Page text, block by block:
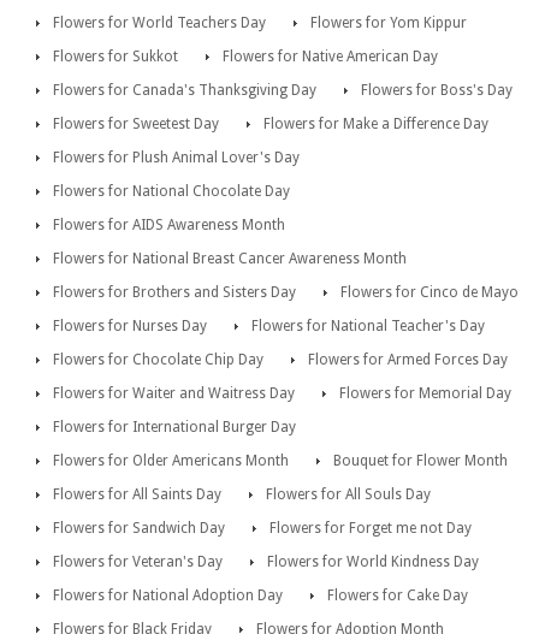
Flowers for World Teachers Day
Flowers for Yom Kippur
Flowers for Sukkot
Flowers for Native American Day
Flowers for Canada's Thanksgiving Day
Flowers for Boss's Day
Flowers for Sweetest Day
Flowers for Make a Difference Day
Flowers for Plush Animal Lover's Day
Flowers for National Chocolate Day
Flowers for AIDS Awareness Month
Flowers for National Breast Cancer Awareness Month
Flowers for Brothers and Sisters Day
Flowers for Cinco de Mayo
Flowers for Nurses Day
Flowers for National Teacher's Day
Flowers for Chocolate Chip Day
Flowers for Armed Forces Day
Flowers for Waiter and Waitress Day
Flowers for Memorial Day
Flowers for International Burger Day
Flowers for Older Americans Month
Bouquet for Flower Month
Flowers for All Saints Day
Flowers for All Souls Day
Flowers for Sandwich Day
Flowers for Forget me not Day
Flowers for Veteran's Day
Flowers for World Kindness Day
Flowers for National Adoption Day
Flowers for Cake Day
Flowers for Black Friday
Flowers for Adoption Month